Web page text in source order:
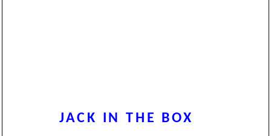
JACK IN THE BOX